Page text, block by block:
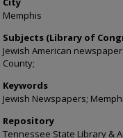
Memphis
Subjects (Library of
Jewish American
County;
Keywords
Jewish Newspapers;
Repository
Tennessee State Library &